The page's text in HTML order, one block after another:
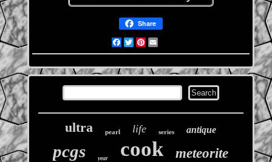
Share
Facebook
TwitterPinterest
ultra pearl life series antique
pcgs year cook meteorite